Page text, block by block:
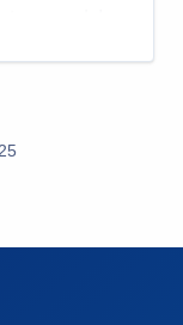
needs!
in departure
not
25